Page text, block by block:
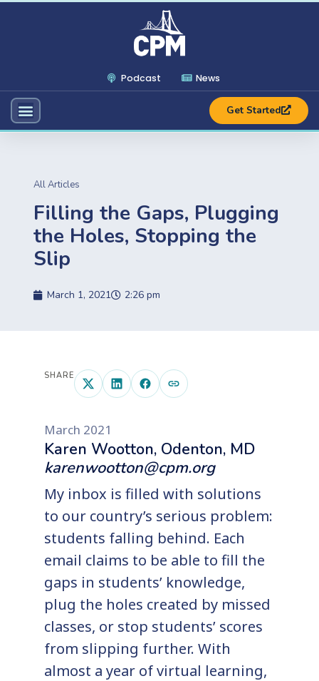
Podcast News
Get Started
All Articles
Filling the Gaps, Plugging
the Holes, Stopping the
Slip
March 1, 2021 2:26 pm
SHARE
March 2021
Karen Wootton, Odenton, MD
karenwootton@cpm.org
My inbox is filled with solutions
to our country’s serious problem:
students falling behind. Each
email claims to be able to fill the
gaps in students’ knowledge,
plug the holes created by missed
classes, or stop students’ scores
from slipping further. With
almost a year of virtual learning,